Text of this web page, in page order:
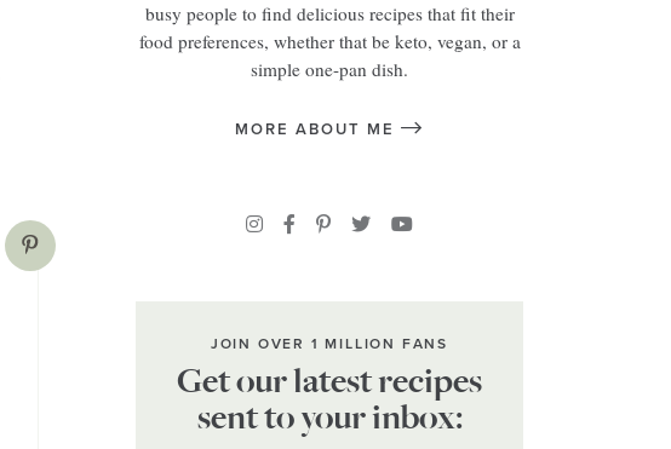
busy people to find delicious recipes that fit their
food preferences, whether that be keto, vegan, or a
simple one-pan dish.
MORE ABOUT ME
JOIN OVER 1 MILLION FANS
Get our latest recipes
sent to your inbox: